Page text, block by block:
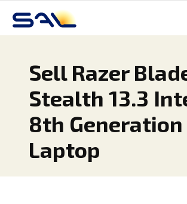
Sell Razer
Stealth 13.3
8th Generation
Laptop